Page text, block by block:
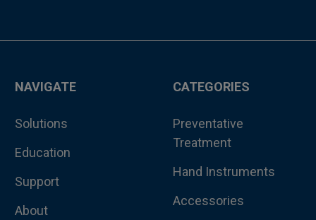
NAVIGATE
Solutions
Education
Support
About
CATEGORIES
Preventative
Treatment
Hand Instruments
Accessories